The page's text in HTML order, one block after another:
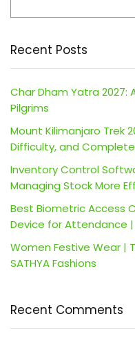
Recent Posts
Char Dham Yatra
Pilgrims
Mount Kilimanjaro Trek
Difficulty, and
Inventory Control
Managing Stock More
Best Biometric Access
Device for Attendance |
Women Festive Wear |
SATHYA Fashions
Recent Comments